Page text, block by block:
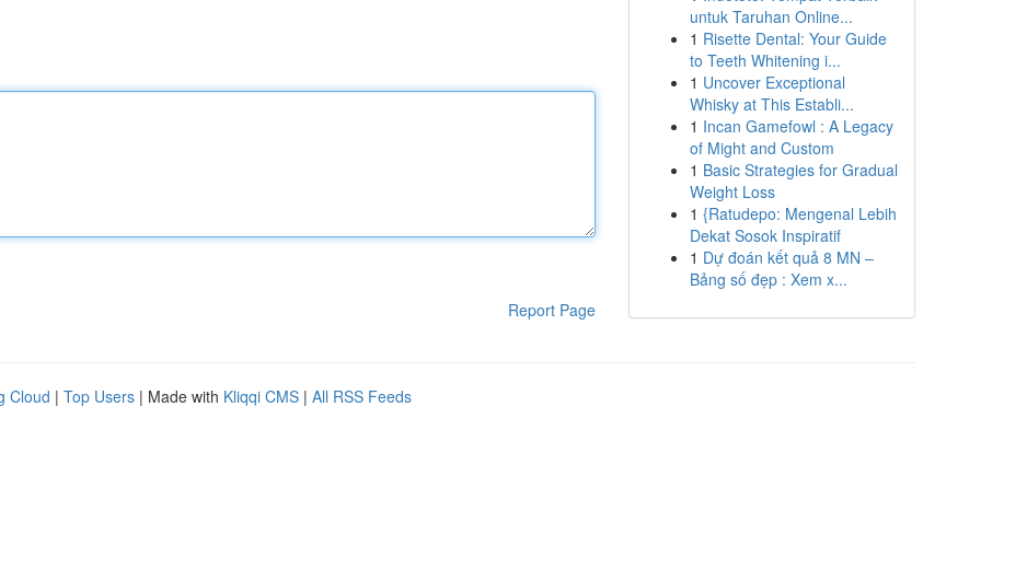
Report Page
untuk Taruhan Online...
1 Risette Dental: Your Guide
to Teeth Whitening i...
1 Uncover Exceptional
Whisky at This Establi...
1 Incan Gamefowl : A Legacy
of Might and Custom
1 Basic Strategies for Gradual
Weight Loss
1 {Ratudepo: Mengenal Lebih
Dekat Sosok Inspiratif
1 Dự đoán kết quả 8 MN –
Bảng số đẹp : Xem x...
Cloud | Top Users | Made with Kliqqi CMS | All RSS Feeds